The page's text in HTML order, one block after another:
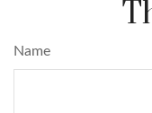
Name